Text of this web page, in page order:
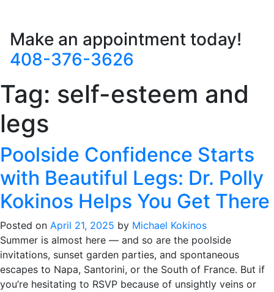
Make an appointment today!
408-376-3626
Tag: self-esteem and
legs
Poolside Confidence Starts
with Beautiful Legs: Dr. Polly
Kokinos Helps You Get There
Posted on April 21, 2025 by Michael Kokinos
Summer is almost here — and so are the poolside
invitations, sunset garden parties, and spontaneous
escapes to Napa, Santorini, or the South of France. But if
you’re hesitating to RSVP because of unsightly veins or